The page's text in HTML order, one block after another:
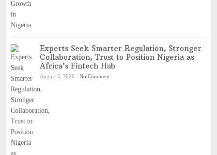
Experts Seek Smarter Regulation, Stronger
Collaboration, Trust to Position Nigeria as
Africa’s Fintech Hub
August 3, 2026 - No Comment